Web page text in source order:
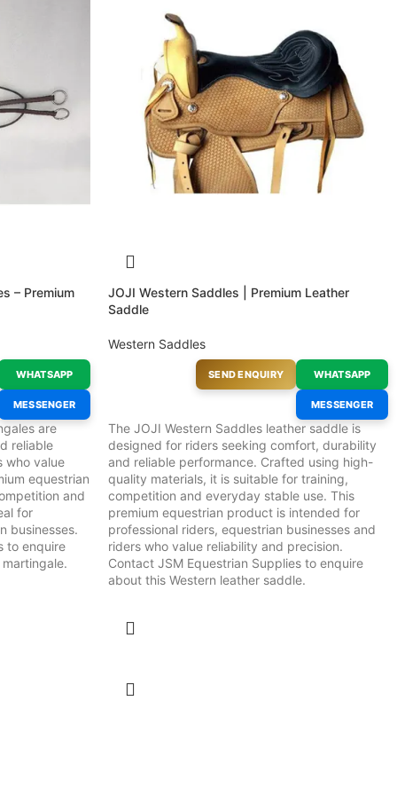
– Premium
WHATSAPP
MESSENGER
are
reliable
who value
equestrian
and
for
businesses.
to enquire
JOJI Western Saddles | Premium Leather
Saddle
Western Saddles
SEND ENQUIRY WHATSAPP
MESSENGER
The JOJI Western Saddles leather saddle is
designed for riders seeking comfort, durability
and reliable performance. Crafted using high-
quality materials, it is suitable for training,
competition and everyday stable use. This
premium equestrian product is intended for
professional riders, equestrian businesses and
riders who value reliability and precision.
Contact JSM Equestrian Supplies to enquire
about this Western leather saddle.